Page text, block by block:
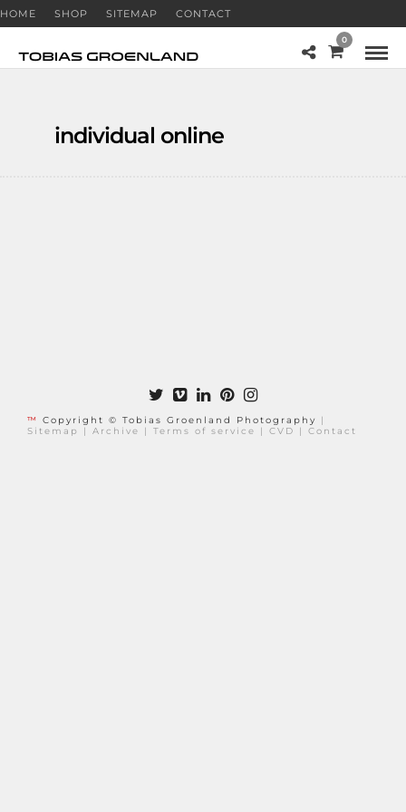
HOME SHOP SITEMAP CONTACT
0
individual online
™ Copyright © Tobias Groenland Photography
|
Sitemap
| Archive | Terms of service | CVD | Contact